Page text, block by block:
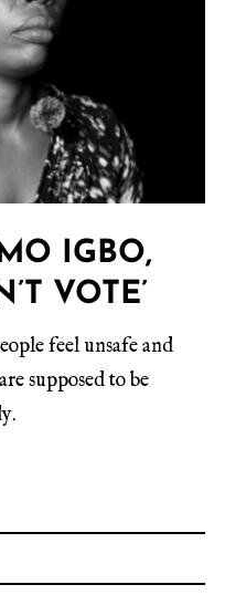
IGBO,
VOTE’
feel unsafe and
supposed to be